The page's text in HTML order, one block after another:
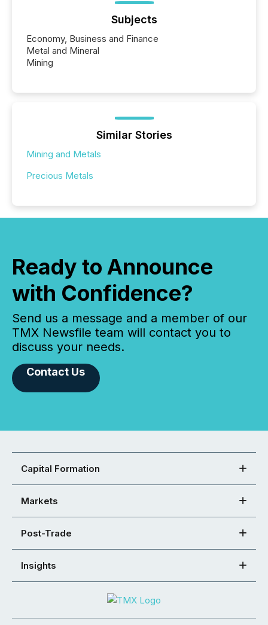
week, connecting with clients and prospects across
the conference. Optimism was evident, with...
Subjects
Economy, Business and Finance
Metal and Mineral
Mining
Similar Stories
Mining and Metals
Precious Metals
Ready to Announce
with Confidence?
Send us a message and a member of our
TMX Newsfile team will contact you to
discuss your needs.
Contact Us
Capital Formation
Markets
Post-Trade
Insights